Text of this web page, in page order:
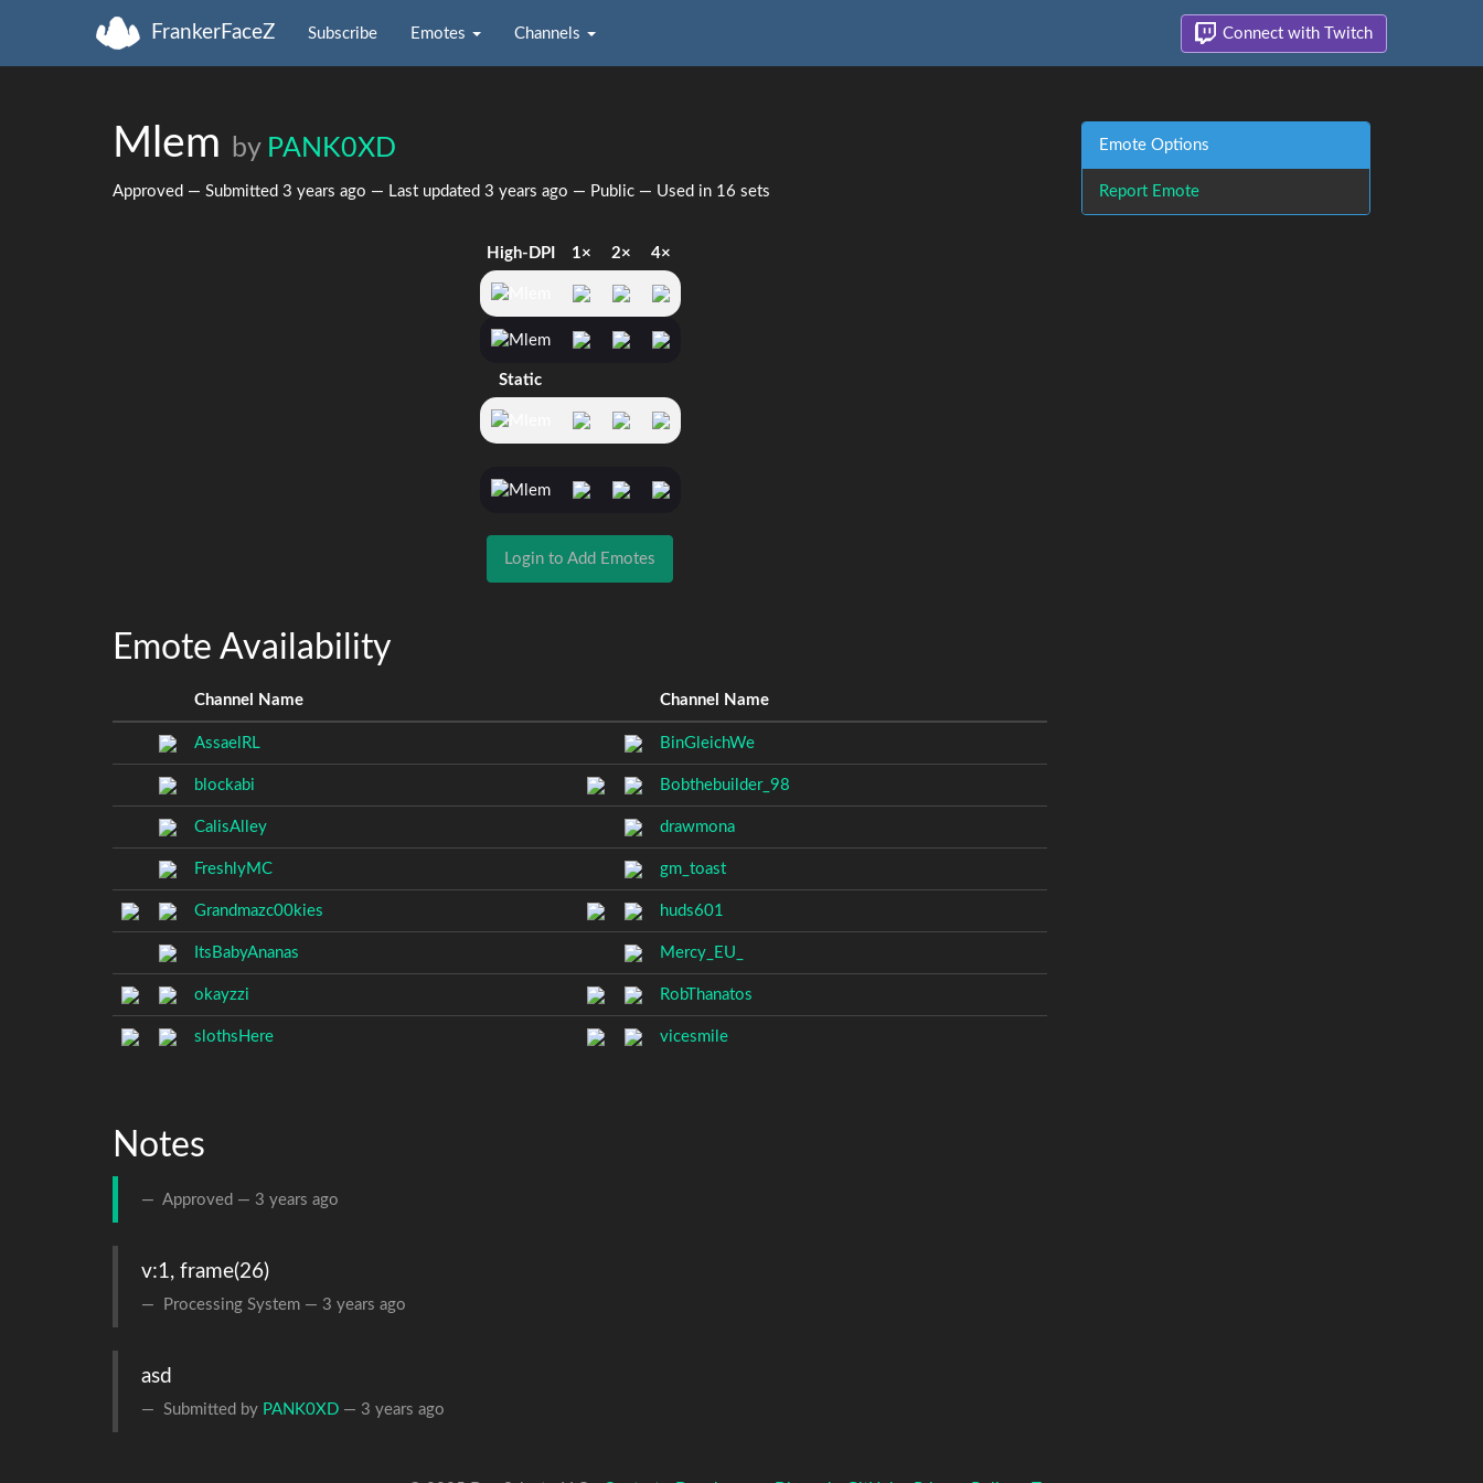
FrankerFaceZ Subscribe Emotes Channels Connect with Twitch
Mlem by PANK0XD
Approved — Submitted 3 years ago — Last updated 3 years ago — Public — Used in 16 sets
High-DPI 1× 2× 4×
Static
Login to Add Emotes
Emote Availability
Channel Name Channel Name
AssaelRL BinGleichWe
blockabi Bobthebuilder_98
CalisAlley drawmona
FreshlyMC gm_toast
Grandmazc00kies huds601
ItsBabyAnanas Mercy_EU_
okayzzi RobThanatos
slothsHere vicesmile
Notes
Approved — 3 years ago
v:1, frame(26)
Processing System — 3 years ago
asd
Submitted by PANK0XD — 3 years ago
Emote Options
Report Emote